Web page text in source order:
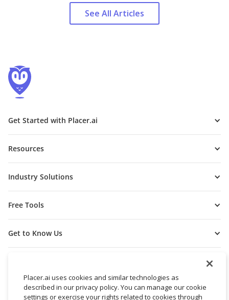
See All Articles
Get Started with Placer.ai
Resources
Industry Solutions
Free Tools
Get to Know Us
Placer.ai uses cookies and similar technologies as
described in our privacy policy. You can manage our cookie
settings or exercise your rights related to cookies through